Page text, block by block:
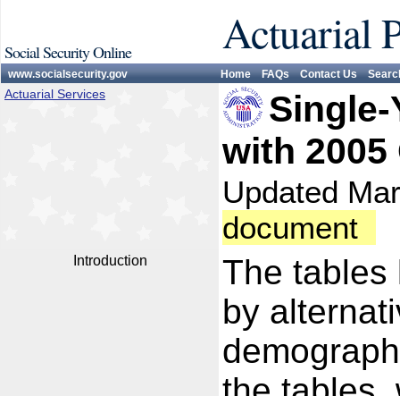
Social Security Online Actuarial
www.socialsecurity.gov Home FAQs Contact Us
Actuarial Services
with 2005
Updated
document
Introduction
The tables
by